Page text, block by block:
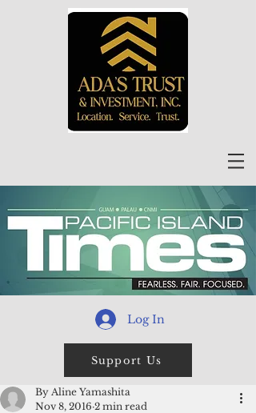
Log In
Support Us
By Aline Yamashita
Nov 8, 2016 2 min read